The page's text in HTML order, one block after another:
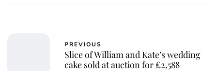
PREVIOUS
Slice of William and Kate’s wedding
cake sold at auction for £2,588